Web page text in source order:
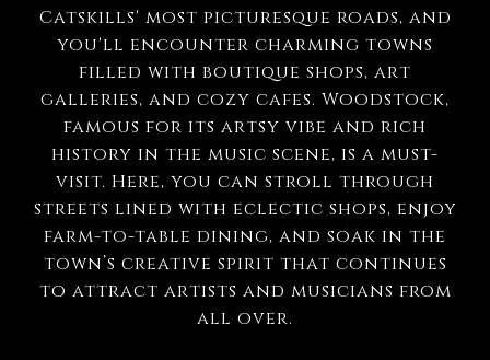
Catskills' most picturesque roads, and
you'll encounter charming towns
filled with boutique shops, art
galleries, and cozy cafes. Woodstock,
famous for its artsy vibe and rich
history in the music scene, is a must-
visit. Here, you can stroll through
streets lined with eclectic shops, enjoy
farm-to-table dining, and soak in the
town’s creative spirit that continues
to attract artists and musicians from
all over.